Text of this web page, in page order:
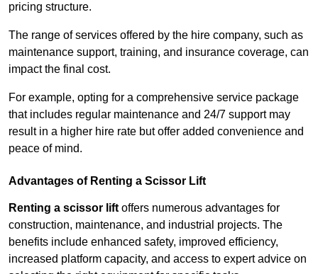
pricing structure.
The range of services offered by the hire company, such as
maintenance support, training, and insurance coverage, can
impact the final cost.
For example, opting for a comprehensive service package
that includes regular maintenance and 24/7 support may
result in a higher hire rate but offer added convenience and
peace of mind.
Advantages of Renting a Scissor Lift
Renting a scissor lift offers numerous advantages for
construction, maintenance, and industrial projects. The
benefits include enhanced safety, improved efficiency,
increased platform capacity, and access to expert advice on